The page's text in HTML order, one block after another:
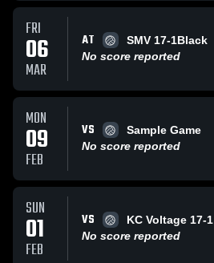
FRI
06
MAR
AT
SMV 17-1Black
No score reported
MON
09
FEB
VS
Sample Game
No score reported
SUN
01
FEB
VS
KC Voltage 17-1
No score reported